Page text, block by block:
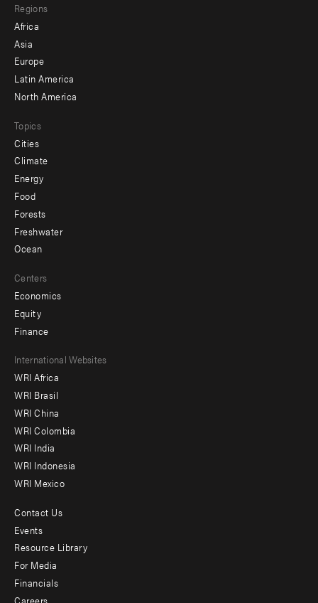
menu
-
secondary
Regions
Africa
Asia
Europe
Latin America
North America
Topics
Cities
Climate
Energy
Food
Forests
Freshwater
Ocean
Centers
Economics
Equity
Finance
Footer
menu
-
Offices
International Websites
WRI Africa
WRI Brasil
WRI China
WRI Colombia
WRI India
WRI Indonesia
WRI Mexico
Footer
menu
-
Additional
Contact Us
Events
Resource Library
For Media
Financials
Careers